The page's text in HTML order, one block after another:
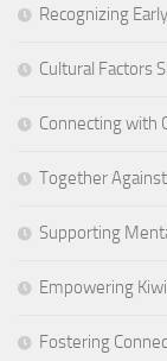
Recognizing
Cultural Factors
Connecting with
Together
Supporting
Empowering
Fostering